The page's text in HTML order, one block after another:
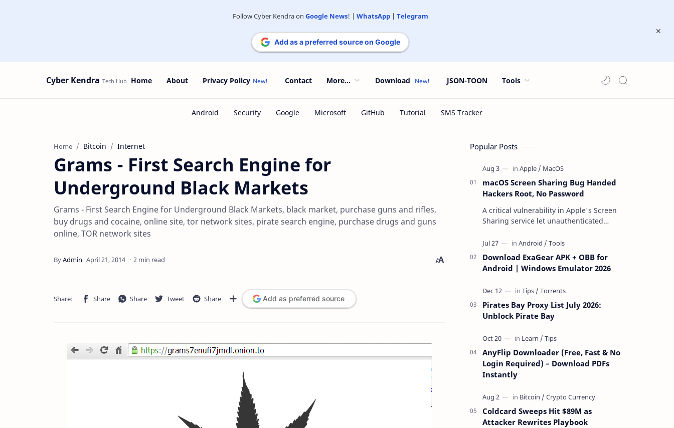
Follow Cyber Kendra on Google News! | WhatsApp| Telegram
Add as a preferred source on Google
Cyber Kendra Home About Privacy Policy Contact More... Download JSON-TOON Tools
Home Bitcoin Internet
Grams - First Search Engine for
Underground Black Markets
Grams - First Search Engine for Underground Black Markets, black market, purchase guns and rifles,
buy drugs and cocaine, online site, tor network sites, pirate search engine, purchase drugs and guns
online, TOR network sites
2 min read
Add as preferred source
Popular Posts
macOS Screen Sharing Bug Handed
Hackers Root, No Password
A critical vulnerability in Apple's Screen
Sharing service let unauthenticated
the network — reading and …
Download ExaGear APK + OBB for
Android | Windows Emulator 2026
Pirates Bay Proxy List July 2026:
Unblock Pirate Bay
AnyFlip Downloader (Free, Fast & No
Login Required) – Download PDFs
Instantly
Coldcard Sweeps Hit $89M as
Attacker Rewrites Playbook